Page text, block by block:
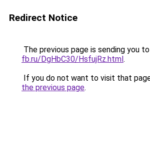
Redirect Notice
The previous page is sending you to
fb.ru/DgHbC30/HsfujRz.html.
If you do not want to visit that
the previous page.